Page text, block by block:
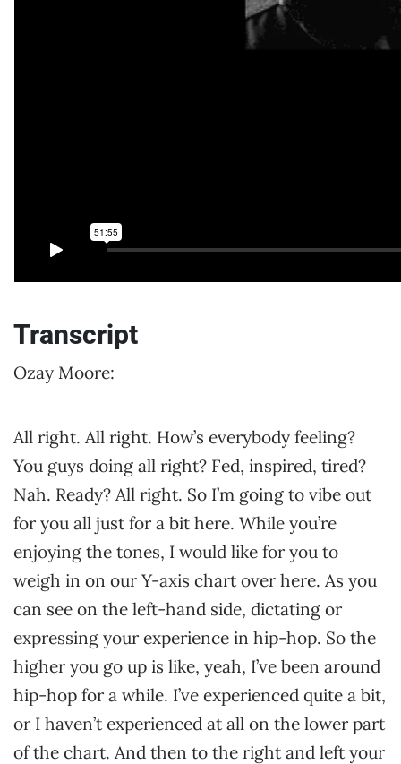
Transcript
Ozay Moore:
All right. All right. How’s everybody feeling?
You guys doing all right? Fed, inspired, tired?
Nah. Ready? All right. So I’m going to vibe out
for you all just for a bit here. While you’re
enjoying the tones, I would like for you to
weigh in on our Y-axis chart over here. As you
can see on the left-hand side, dictating or
expressing your experience in hip-hop. So the
higher you go up is like, yeah, I’ve been around
hip-hop for a while. I’ve experienced quite a bit,
or I haven’t experienced at all on the lower part
of the chart. And then to the right and left your